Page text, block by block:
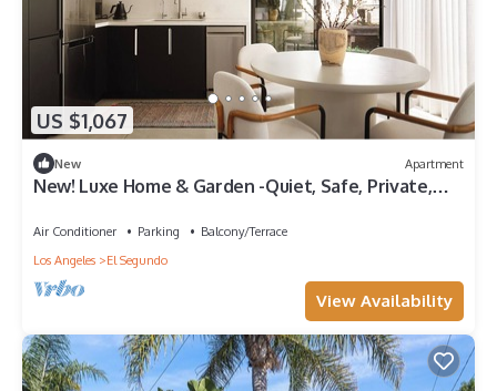
US $1,067
New Apartment
New! Luxe Home & Garden -Quiet, Safe, Private,
Air Conditioner Parking
Balcony/Terrace
Los Angeles
El Segundo
View Availability